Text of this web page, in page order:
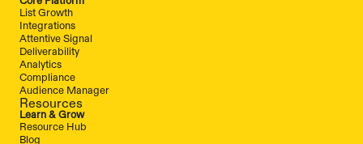
List Growth
Integrations
Attentive Signal
Deliverability
Analytics
Compliance
Audience Manager
Resources
Learn & Grow
Resource Hub
Blog